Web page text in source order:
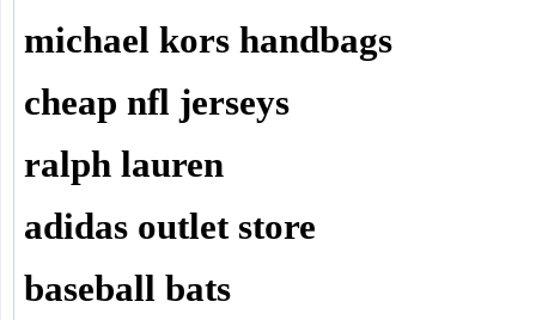
michael kors handbags
cheap nfl jerseys
ralph lauren
adidas outlet store
baseball bats